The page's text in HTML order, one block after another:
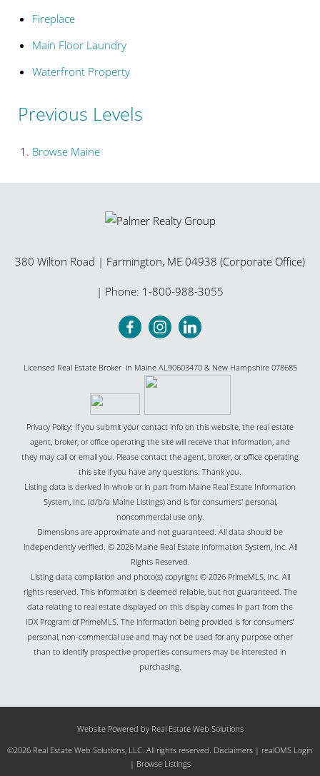
Fireplace
Main Floor Laundry
Waterfront Property
Previous Levels
Browse Maine
380 Wilton Road | Farmington, ME 04938 (Corporate Office)
| Phone: 1-800-988-3055
Licensed Real Estate Broker in Maine AL90603470 & New Hampshire 078685
Privacy Policy: If you submit your contact info on this website, the real estate
agent, broker, or office operating the site will receive that information, and
they may call or email you. Please contact the agent, broker, or office operating
this site if you have any questions. Thank you.
Listing data is derived in whole or in part from Maine Real Estate Information
System, Inc. (d/b/a Maine Listings) and is for consumers' personal,
noncommercial use only.
Dimensions are approximate and not guaranteed. All data should be
independently verified. © 2026 Maine Real Estate Information System, Inc. All
Rights Reserved.
Listing data compilation and photo(s) copyright © 2026 PrimeMLS, Inc. All
rights reserved. This information is deemed reliable, but not guaranteed. The
data relating to real estate displayed on this display comes in part from the
IDX Program of PrimeMLS. The information being provided is for consumers’
personal, non-commercial use and may not be used for any purpose other
than to identify prospective properties consumers may be interested in
purchasing.
Website Powered by Real Estate Web Solutions
©2026 Real Estate Web Solutions, LLC. All rights reserved. Disclaimers | realOMS Login
| Browse Listings